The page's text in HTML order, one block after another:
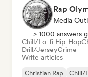
Rap
Media
> 1000 answers
Chill/Lo-fi Hip-Hop
Drill/JerseyGrime
Write articles
Christian Rap Chill/